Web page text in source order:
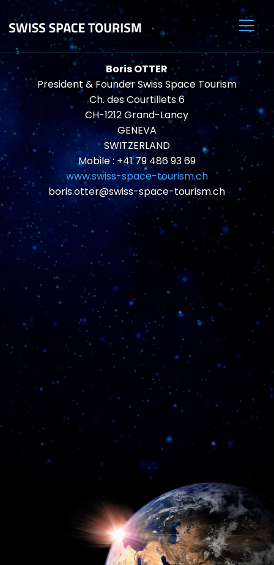
Boris OTTER
President & Founder Swiss Space Tourism
Ch. des Courtillets 6
CH-1212 Grand-Lancy
GENEVA
SWITZERLAND
Mobile : +41 79 486 93 69
www.swiss-space-tourism.ch
boris.otter@swiss-space-tourism.ch